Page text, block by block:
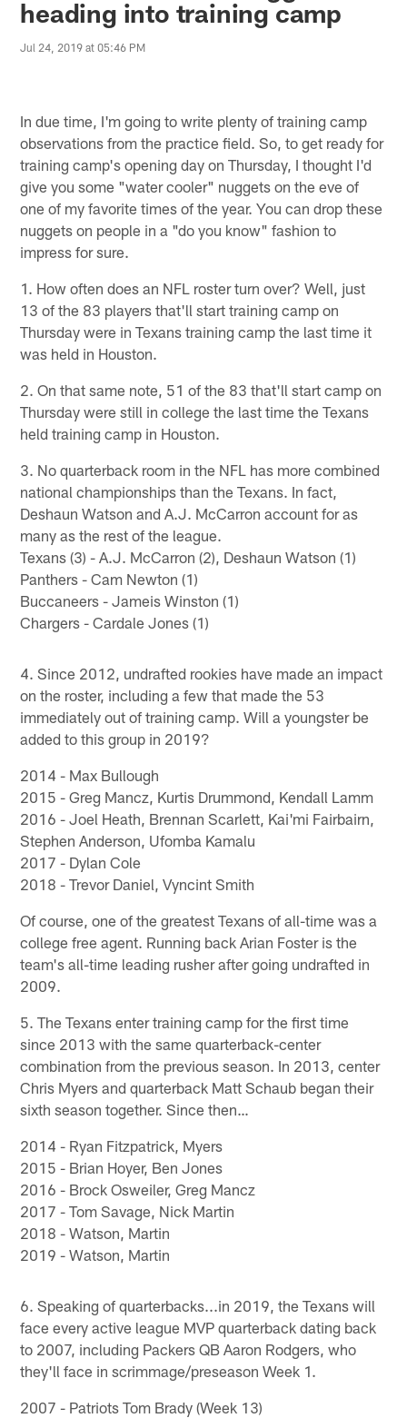
heading into training camp
Jul 24, 2019 at 05:46 PM
In due time, I'm going to write plenty of training camp
observations from the practice field. So, to get ready for
training camp's opening day on Thursday, I thought I'd
give you some "water cooler" nuggets on the eve of
one of my favorite times of the year. You can drop these
nuggets on people in a "do you know" fashion to
impress for sure.
1. How often does an NFL roster turn over? Well, just
13 of the 83 players that'll start training camp on
Thursday were in Texans training camp the last time it
was held in Houston.
2. On that same note, 51 of the 83 that'll start camp on
Thursday were still in college the last time the Texans
held training camp in Houston.
3. No quarterback room in the NFL has more combined
national championships than the Texans. In fact,
Deshaun Watson and A.J. McCarron account for as
many as the rest of the league.
Texans (3) - A.J. McCarron (2), Deshaun Watson (1)
Panthers - Cam Newton (1)
Buccaneers - Jameis Winston (1)
Chargers - Cardale Jones (1)
4. Since 2012, undrafted rookies have made an impact
on the roster, including a few that made the 53
immediately out of training camp. Will a youngster be
added to this group in 2019?
2014 - Max Bullough
2015 - Greg Mancz, Kurtis Drummond, Kendall Lamm
2016 - Joel Heath, Brennan Scarlett, Kai'mi Fairbairn,
Stephen Anderson, Ufomba Kamalu
2017 - Dylan Cole
2018 - Trevor Daniel, Vyncint Smith
Of course, one of the greatest Texans of all-time was a
college free agent. Running back Arian Foster is the
team's all-time leading rusher after going undrafted in
2009.
5. The Texans enter training camp for the first time
since 2013 with the same quarterback-center
combination from the previous season. In 2013, center
Chris Myers and quarterback Matt Schaub began their
sixth season together. Since then…
2014 - Ryan Fitzpatrick, Myers
2015 - Brian Hoyer, Ben Jones
2016 - Brock Osweiler, Greg Mancz
2017 - Tom Savage, Nick Martin
2018 - Watson, Martin
2019 - Watson, Martin
6. Speaking of quarterbacks...in 2019, the Texans will
face every active league MVP quarterback dating back
to 2007, including Packers QB Aaron Rodgers, who
they'll face in scrimmage/preseason Week 1.
2007 - Patriots Tom Brady (Week 13)